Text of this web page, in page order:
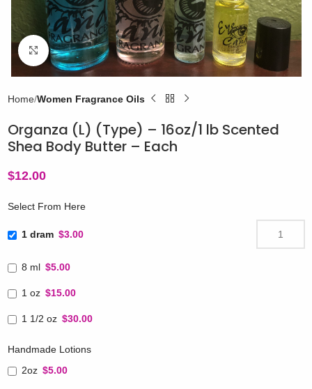
Click to enlarge
Home Women Fragrance Oils
Organza (L) (Type) – 16oz/1 lb Scented
Shea Body Butter – Each
$12.00
Select From Here
1 dram $3.00
8 ml $5.00
1 oz $15.00
1 1/2 oz $30.00
Handmade Lotions
2oz $5.00